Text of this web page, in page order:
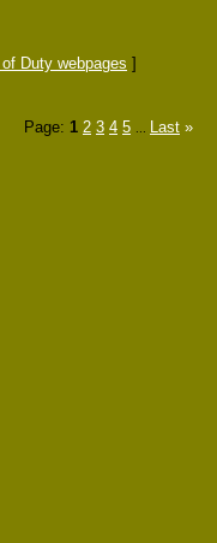
Duty webpages ]
Page: 1 2 3 4 5 Last »